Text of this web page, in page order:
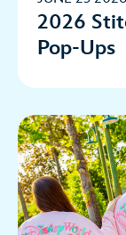
2026
Pop-Ups